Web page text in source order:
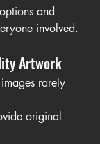
and
involved.
Artwork
rarely
original